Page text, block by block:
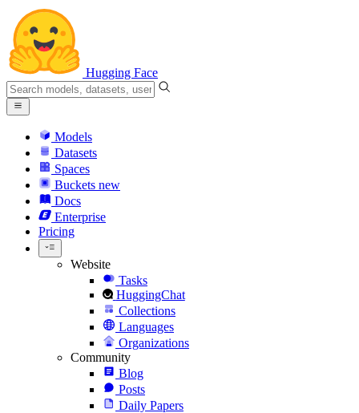
Hugging Face
Models
Datasets
Spaces
Buckets new
Docs
Enterprise
Pricing
Website
Tasks
HuggingChat
Collections
Languages
Organizations
Community
Blog
Posts
Daily Papers